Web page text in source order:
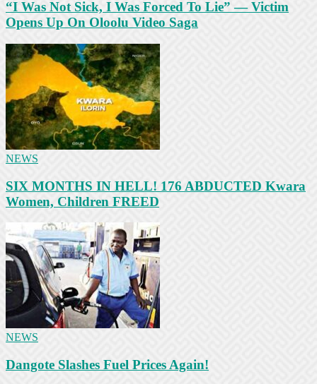
“I Was Not Sick, I Was Forced To Lie” — Victim
Opens Up On Oloolu Video Saga
NEWS
SIX MONTHS IN HELL! 176 ABDUCTED Kwara
Women, Children FREED
NEWS
Dangote Slashes Fuel Prices Again!